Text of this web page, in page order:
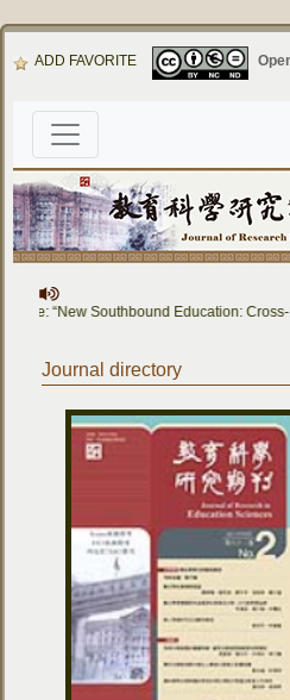
ADD FAVORITE
“New Southbound Education: Cross-
Journal directory